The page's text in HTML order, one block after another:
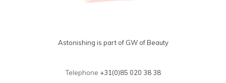
Astonishing is part of GW of Beauty
Telephone +31(0)85 020 38 38